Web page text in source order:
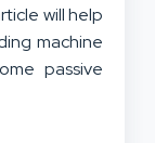
will help
machine
passive